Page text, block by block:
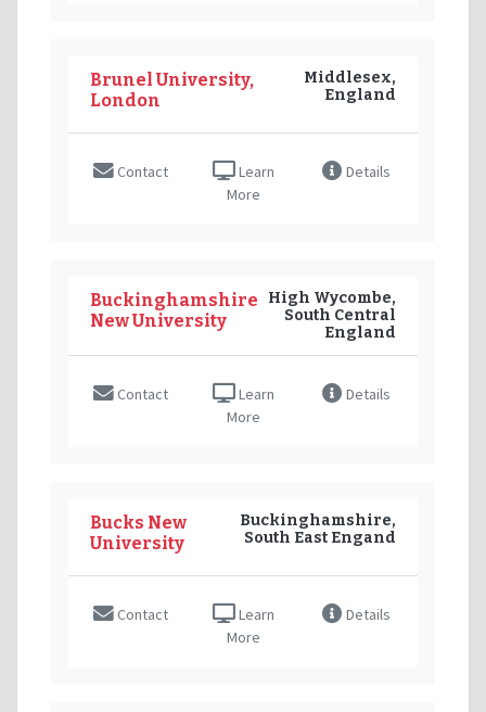
Brunel University,
London
Middlesex,
England
Contact
Learn
More
Details
Buckinghamshire
New University
High Wycombe,
South Central
England
Contact
Learn
More
Details
Bucks New
University
Buckinghamshire,
South East Engand
Contact
Learn
More
Details